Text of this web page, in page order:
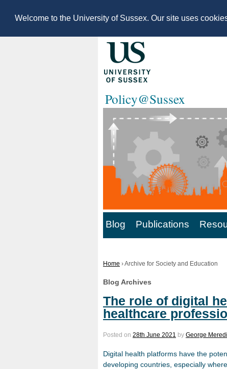
Welcome to the University of Sussex. Our site uses
Policy@Sussex
Blog Publications
Home ›Archive for Society and Education
Blog Archives
The role of digital
healthcare
Posted on 28th June 2021 by George
Digital health platforms have the
developing countries, especially